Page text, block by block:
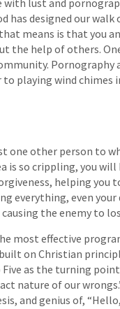
has designed our
means is that you
the help of others.
playing wind chimes
one other person to
is so crippling, you
helping you
everything, even your
the enemy to
most effective
on Christian
as the turning
nature of our
and genius of,